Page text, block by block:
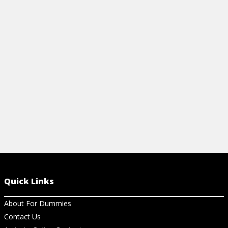
Quick Links
About For Dummies
Contact Us